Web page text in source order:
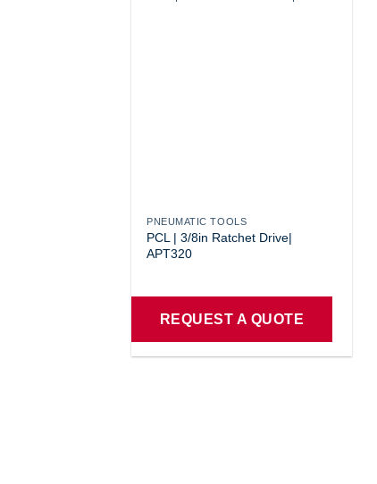
PNEUMATIC TOOLS
PCL | 3/8in Ratchet Drive|
APT320
REQUEST A QUOTE